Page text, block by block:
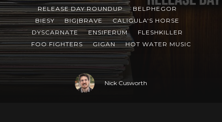
RELEASE DAY ROUNDUP
BELPHEGOR
BIESY
BIG|BRAVE
CALIGULA'S HORSE
DYSCARNATE
ENSIFERUM
FLESHKILLER
FOO FIGHTERS
GIGAN HOT WATER MUSIC
Nick Cusworth